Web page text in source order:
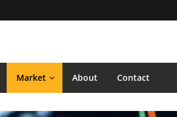
Market About Contact